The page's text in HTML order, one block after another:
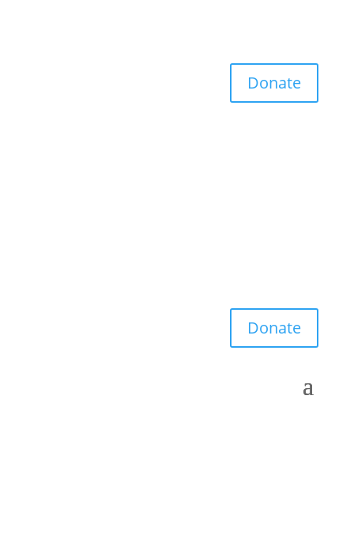
Donate
Donate